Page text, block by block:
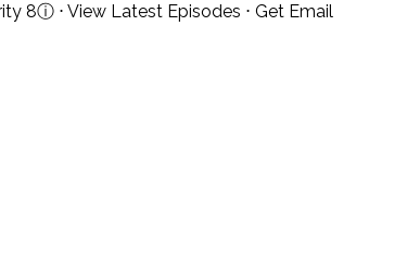
8ⓘ ⋅ View Latest Episodes ⋅ Get Email